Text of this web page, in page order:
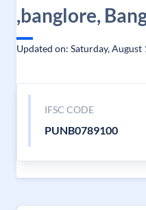
,banglore,
Updated on: Saturday, August
IFSC CODE
PUNB0789100